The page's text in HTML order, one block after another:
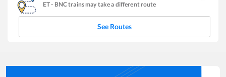
ET- BNCtrains may take a different route
See Routes